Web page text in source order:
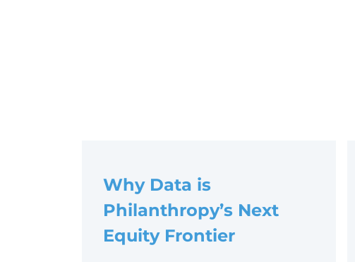
Why Data is
Philanthropy’s Next
Equity Frontier